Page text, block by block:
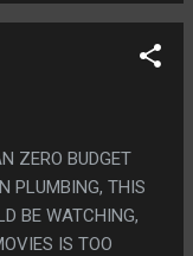
ZERO BUDGET
PLUMBING, THIS
BE WATCHING,
IS TOO